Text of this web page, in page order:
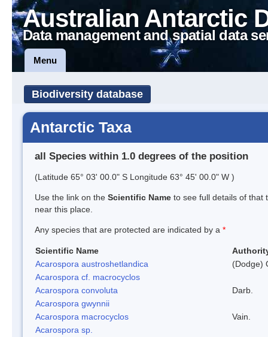
Australian Antarctic
Data management and spatial data
Menu
Biodiversity database
Antarctic Taxa
all Species within 1.0 degrees of the position
(Latitude 65° 03' 00.0" S Longitude 63° 45' 00.0" W )
Use the link on the Scientific Name to see full details of that
near this place.
Any species that are protected are indicated by a *
Scientific Name
Acarospora austroshetlandica
(Dodge)
Acarospora cf. macrocyclos
Acarospora convoluta
Darb.
Acarospora gwynnii
Acarospora macrocyclos
Vain.
Acarospora sp.